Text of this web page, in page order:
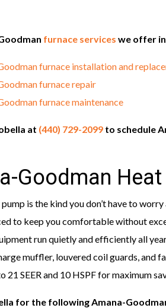
furnace services we offer
furnace installation and
furnace repair
furnace maintenance
at (440) 729-2099 to schedule
Goodman
is the kind you don’t have to
to keep you comfortable without
run quietly and efficiently all
muffler, louvered coil guards,
21 SEER and 10 HSPF for maximum
for the following Amana-